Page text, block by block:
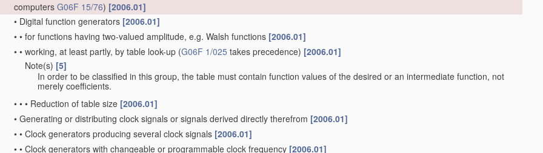
computers G06F 15/76) [2006.01]
• Digital function generators [2006.01]
• • for functions having two-valued amplitude, e.g. Walsh functions [2006.01]
• • working, at least partly, by table look-up (G06F 1/025 takes precedence) [2006.01]
Note(s) [5]
In order to be classified in this group, the table must contain function values of the desired or an intermediate function, not
merely coefficients.
• • • Reduction of table size [2006.01]
• Generating or distributing clock signals or signals derived directly therefrom [2006.01]
• • Clock generators producing several clock signals [2006.01]
• • Clock generators with changeable or programmable clock frequency [2006.01]